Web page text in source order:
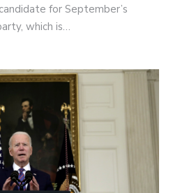
for September’s
which is…